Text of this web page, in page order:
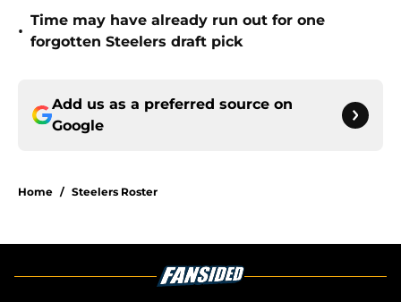
•
Time may have already run out for one
forgotten Steelers draft pick
Add us as a preferred source on
Google
Home / Steelers Roster